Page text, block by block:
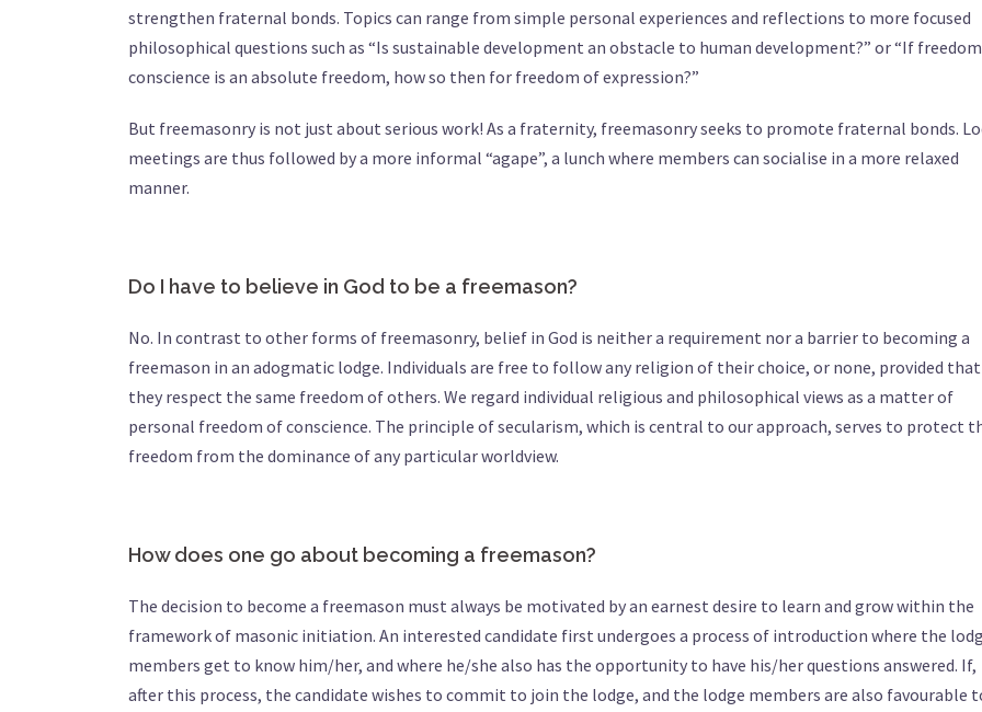
strengthen fraternal bonds. Topics can range from simple personal experiences and reflections to more focused
philosophical questions such as “Is sustainable development an obstacle to human development?” or “If
conscience is an absolute freedom, how so then for freedom of expression?”
But freemasonry is not just about serious work! As a fraternity, freemasonry seeks to promote fraternal bonds.
meetings are thus followed by a more informal “agape”, a lunch where members can socialise in a more relaxed
manner.
Do I have to believe in God to be a freemason?
No. In contrast to other forms of freemasonry, belief in God is neither a requirement nor a barrier to becoming a
freemason in an adogmatic lodge. Individuals are free to follow any religion of their choice, or none, provided that
they respect the same freedom of others. We regard individual religious and philosophical views as a matter of
personal freedom of conscience. The principle of secularism, which is central to our approach, serves to protect
freedom from the dominance of any particular worldview.
How does one go about becoming a freemason?
The decision to become a freemason must always be motivated by an earnest desire to learn and grow within the
framework of masonic initiation. An interested candidate first undergoes a process of introduction where the
members get to know him/her, and where he/she also has the opportunity to have his/her questions answered. If,
after this process, the candidate wishes to commit to join the lodge, and the lodge members are also favourable